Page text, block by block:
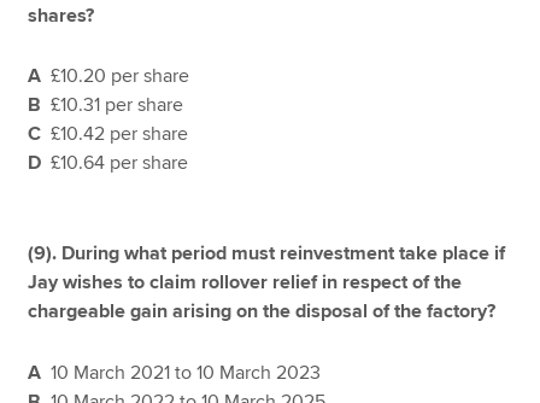
shares?
A £10.20 per share
B £10.31 per share
C £10.42 per share
D £10.64 per share
(9). During what period must reinvestment take place if
Jay wishes to claim rollover relief in respect of the
chargeable gain arising on the disposal of the factory?
A 10 March 2021 to 10 March 2023